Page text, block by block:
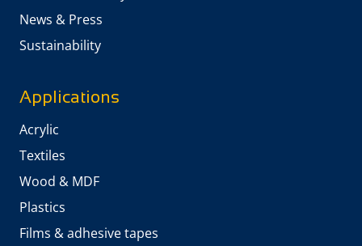
News & Press
Sustainability
Applications
Acrylic
Textiles
Wood & MDF
Plastics
Films & adhesive tapes